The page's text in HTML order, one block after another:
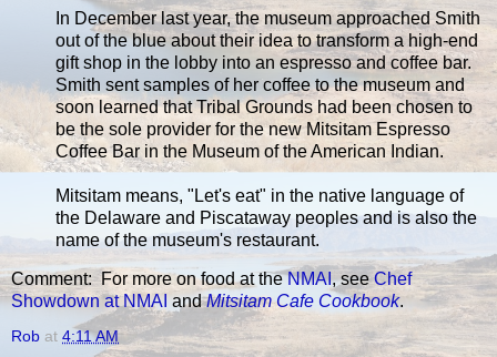
In December last year, the museum approached Smith
out of the blue about their idea to transform a high-end
gift shop in the lobby into an espresso and coffee bar.
Smith sent samples of her coffee to the museum and
soon learned that Tribal Grounds had been chosen to
be the sole provider for the new Mitsitam Espresso
Coffee Bar in the Museum of the American Indian.
Mitsitam means, "Let's eat" in the native language of
the Delaware and Piscataway peoples and is also the
name of the museum's restaurant.
Comment: For more on food at theNMAI, seeChef
Showdown at NMAIandMitsitam Cafe Cookbook.
Rob at 4:11 AM